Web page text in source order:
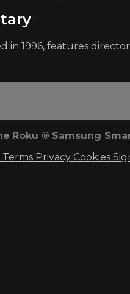
1996, features
Roku ® Samsung
Terms Privacy Cookies